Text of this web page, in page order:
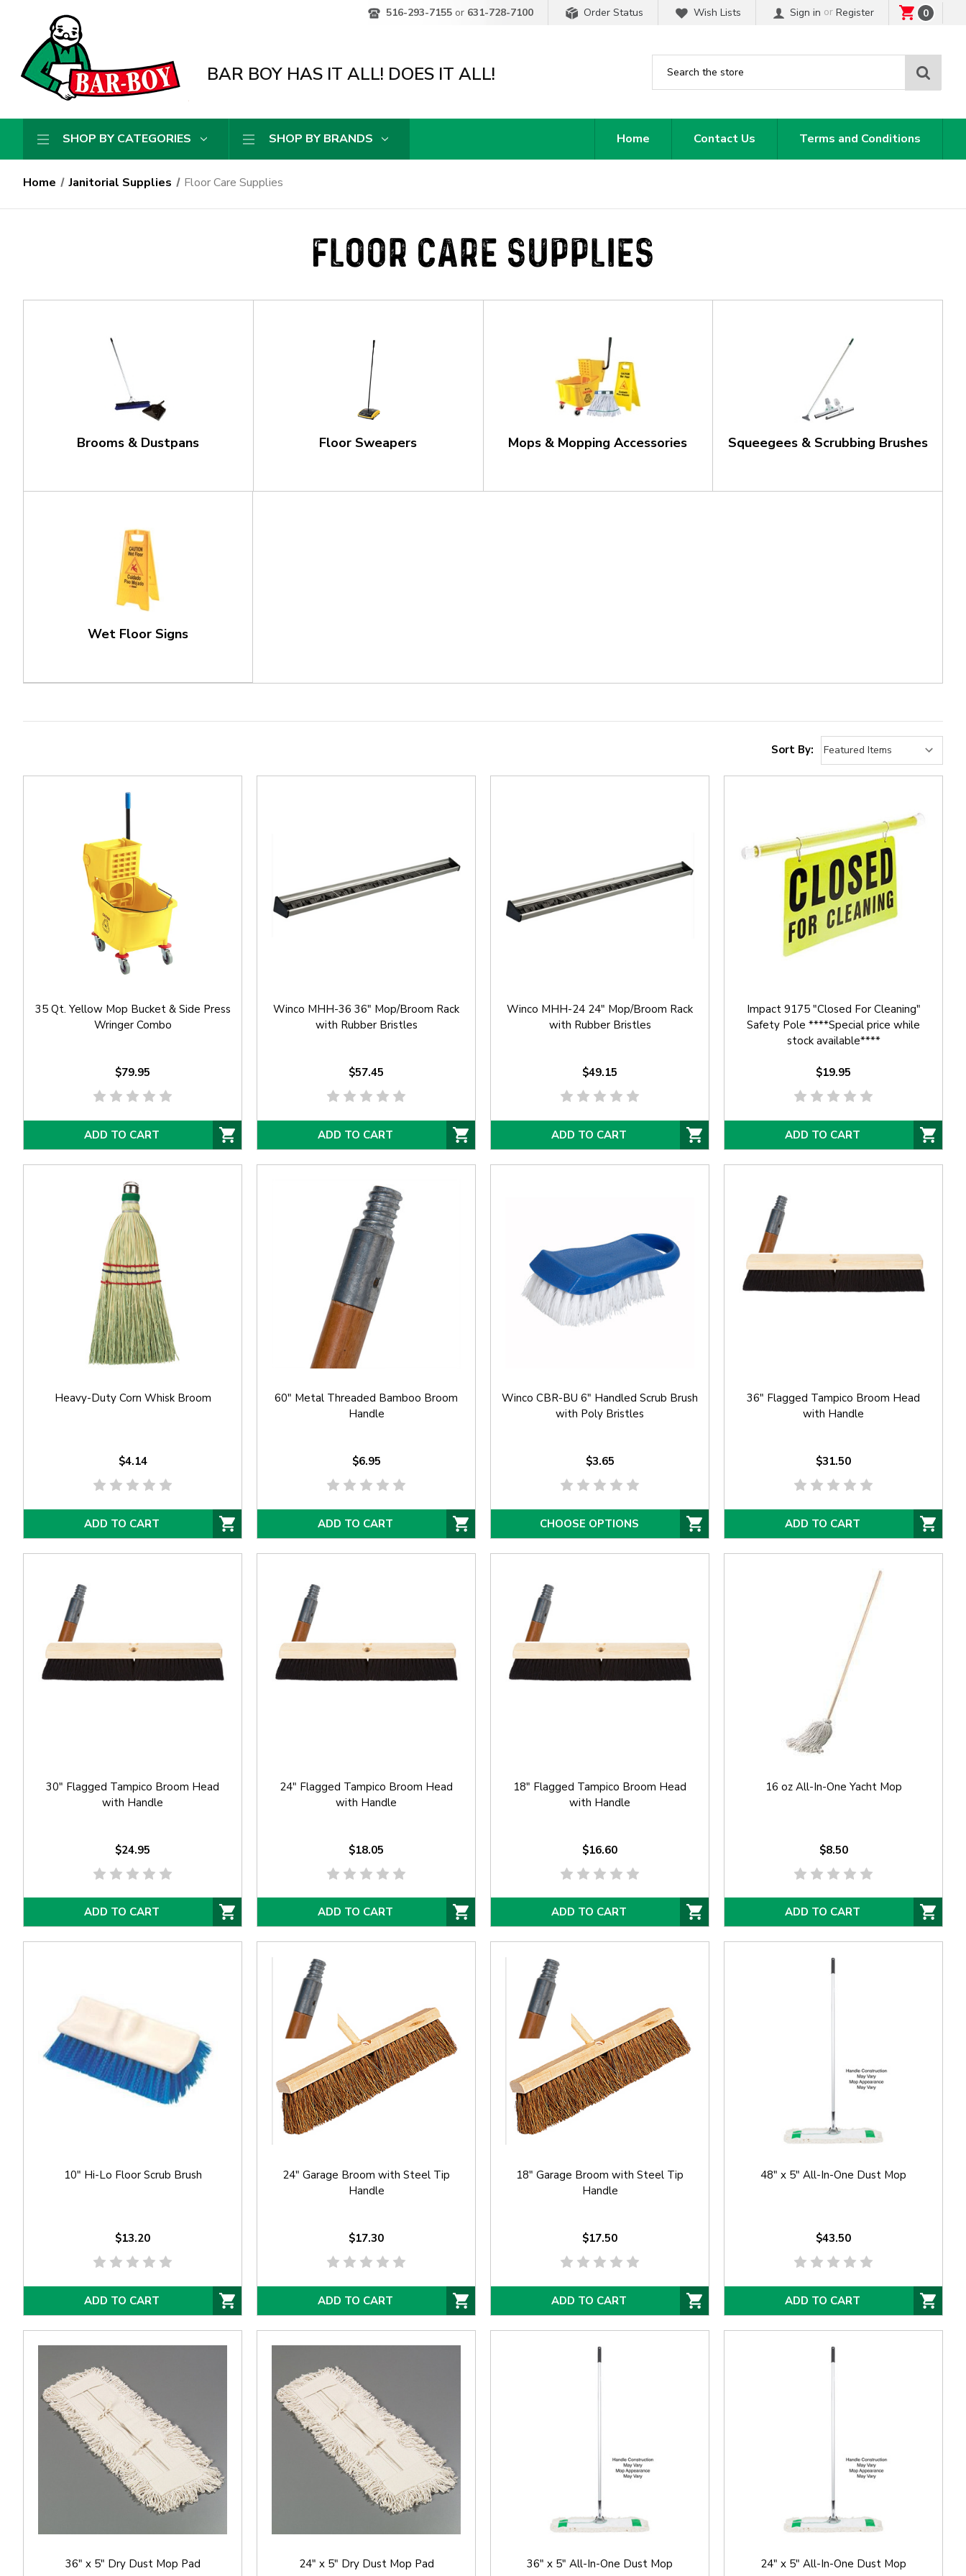
516-293-7155 or 631-728-7100 Order Status Wish Lists Sign in or Register 0
BAR BOY HAS IT ALL! DOES IT ALL!
SHOP BY CATEGORIES SHOP BY BRANDS Home Contact Us Terms and Conditions
Home Janitorial Supplies Floor Care Supplies
FLOOR CARE SUPPLIES
Brooms & Dustpans Floor Sweapers Mops & Mopping Accessories Squeegees & Scrubbing Brushes
Wet Floor Signs
Sort By:
35 Qt. Yellow Mop Bucket & Side Press
Wringer Combo
$79.95
ADD TO CART
Winco MHH-36 36" Mop/Broom Rack
with Rubber Bristles
$57.45
ADD TO CART
Winco MHH-24 24" Mop/Broom Rack
with Rubber Bristles
$49.15
ADD TO CART
Impact 9175 "Closed For Cleaning"
Safety Pole ****Special price while
stock available****
$19.95
ADD TO CART
Heavy-Duty Corn Whisk Broom
$4.14
ADD TO CART
60" Metal Threaded Bamboo Broom
Handle
$6.95
ADD TO CART
Winco CBR-BU 6" Handled Scrub Brush
with Poly Bristles
$3.65
CHOOSE OPTIONS
36" Flagged Tampico Broom Head
with Handle
$31.50
ADD TO CART
30" Flagged Tampico Broom Head
with Handle
$24.95
ADD TO CART
24" Flagged Tampico Broom Head
with Handle
$18.05
ADD TO CART
18" Flagged Tampico Broom Head
with Handle
$16.60
ADD TO CART
16 oz All-In-One Yacht Mop
$8.50
ADD TO CART
10" Hi-Lo Floor Scrub Brush
$13.20
ADD TO CART
24" Garage Broom with Steel Tip
Handle
$17.30
ADD TO CART
18" Garage Broom with Steel Tip
Handle
$17.50
ADD TO CART
48" x 5" All-In-One Dust Mop
$43.50
ADD TO CART
36" x 5" Dry Dust Mop Pad 24" x 5" Dry Dust Mop Pad 36" x 5" All-In-One Dust Mop 24" x 5" All-In-One Dust Mop